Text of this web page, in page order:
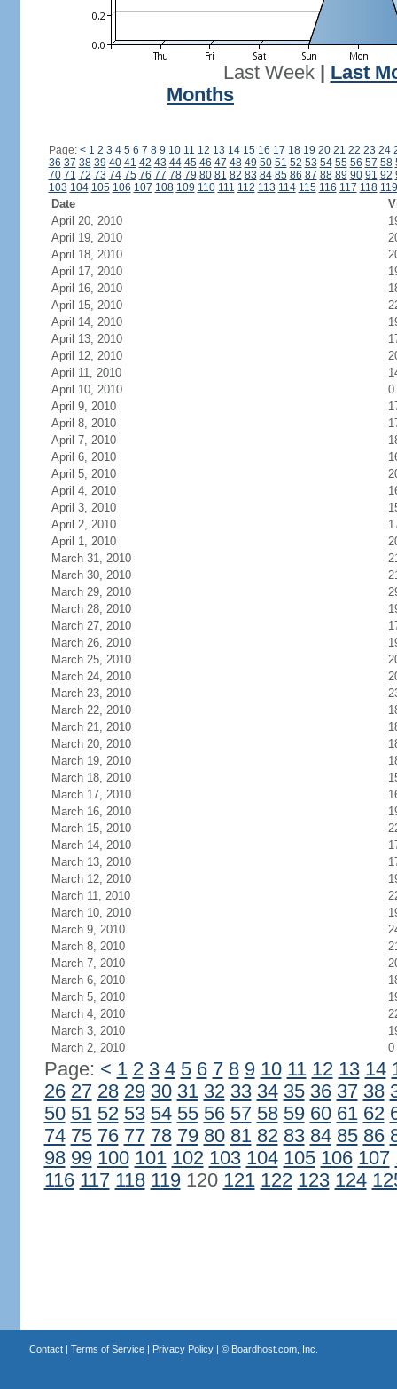
Last Week| Last
Months
Page: < 1 2 3 4 5 6 7 8 9 10 11 12 13 14 15 16 17 18 19 20 21 22 23 24
36 37 38 39 40 41 42 43 44 45 46 47 48 49 50 51 52 53 54 55 56 57 58
70 71 72 73 74 75 76 77 78 79 80 81 82 83 84 85 86 87 88 89 90 91 92
103 104 105 106 107 108 109 110 111 112 113 114 115 116 117 118 119
Date
April 20, 2010
April 19, 2010
April 18, 2010
April 17, 2010
April 16, 2010
April 15, 2010
April 14, 2010
April 13, 2010
April 12, 2010
April 11, 2010
April 10, 2010
0
April 9, 2010
April 8, 2010
April 7, 2010
April 6, 2010
April 5, 2010
April 4, 2010
April 3, 2010
April 2, 2010
April 1, 2010
March 31, 2010
March 30, 2010
March 29, 2010
March 28, 2010
March 27, 2010
March 26, 2010
March 25, 2010
March 24, 2010
March 23, 2010
March 22, 2010
March 21, 2010
March 20, 2010
March 19, 2010
March 18, 2010
March 17, 2010
March 16, 2010
March 15, 2010
March 14, 2010
March 13, 2010
March 12, 2010
March 11, 2010
March 10, 2010
March 9, 2010
March 8, 2010
March 7, 2010
March 6, 2010
March 5, 2010
March 4, 2010
March 3, 2010
March 2, 2010
0
Page: < 1 2 3 4 5 6 7 8 9 10 11 12 13 14
26 27 28 29 30 31 32 33 34 35 36 37 38
50 51 52 53 54 55 56 57 58 59 60 61 62
74 75 76 77 78 79 80 81 82 83 84 85 86
98 99 100 101 102 103 104 105 106 107
116 117 118 119120 121 122 123 124
Contact| Terms of Service| Privacy Policy| © Boardhost.com, Inc.